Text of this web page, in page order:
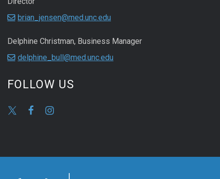
brian_jensen@med.unc.edu
Delphine Christman, Business Manager
delphine_bull@med.unc.edu
FOLLOW US